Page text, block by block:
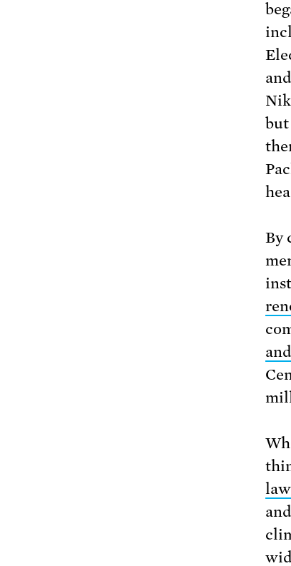
but
By